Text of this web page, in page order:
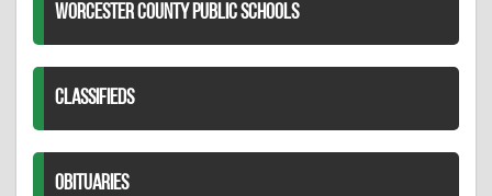
WORCESTER COUNTY PUBLIC SCHOOLS
CLASSIFIEDS
OBITUARIES